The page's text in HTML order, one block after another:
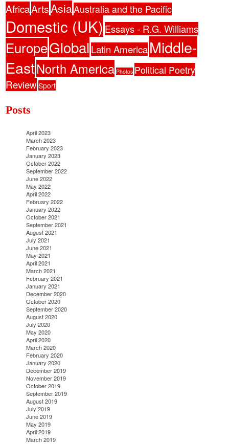
AfricaArtsAsiaAustralia and the Pacific
Domestic (UK) Essays - R.G. Williams
EuropeGlobalLatin AmericaMiddle-
EastNorth America Photos Political Poetry
Review Sport
Posts
April 2023
March 2023
February 2023
January 2023
October 2022
September 2022
June 2022
May 2022
April 2022
February 2022
January 2022
October 2021
September 2021
August 2021
July 2021
June 2021
May 2021
April 2021
March 2021
February 2021
January 2021
December 2020
October 2020
September 2020
August 2020
July 2020
May 2020
April 2020
March 2020
February 2020
January 2020
December 2019
November 2019
October 2019
September 2019
August 2019
July 2019
June 2019
May 2019
April 2019
March 2019